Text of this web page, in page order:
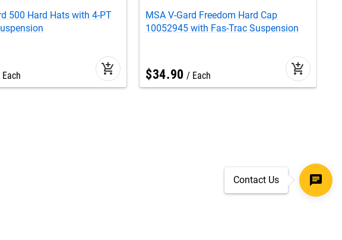
500 Hard Hats with 4-PT
Each add_shopping_cart
MSA V-Gard Freedom Hard Cap
10052945 with Fas-Trac Suspension
$34.90 Each add_shopping_cart
Contact Us